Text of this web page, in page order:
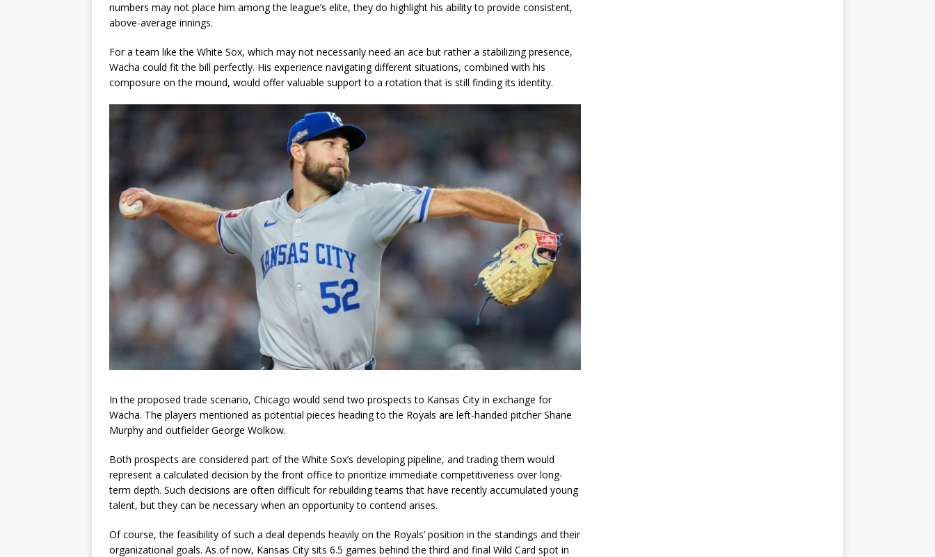
numbers may not place him among the league’s elite, they do highlight his ability to provide consistent,
above-average innings.
For a team like the White Sox, which may not necessarily need an ace but rather a stabilizing presence,
Wacha could fit the bill perfectly. His experience navigating different situations, combined with his
composure on the mound, would offer valuable support to a rotation that is still finding its identity.
In the proposed trade scenario, Chicago would send two prospects to Kansas City in exchange for
Wacha. The players mentioned as potential pieces heading to the Royals are left-handed pitcher Shane
Murphy and outfielder George Wolkow.
Both prospects are considered part of the White Sox’s developing pipeline, and trading them would
represent a calculated decision by the front office to prioritize immediate competitiveness over long-
term depth. Such decisions are often difficult for rebuilding teams that have recently accumulated young
talent, but they can be necessary when an opportunity to contend arises.
Of course, the feasibility of such a deal depends heavily on the Royals’ position in the standings and their
organizational goals. As of now, Kansas City sits 6.5 games behind the third and final Wild Card spot in